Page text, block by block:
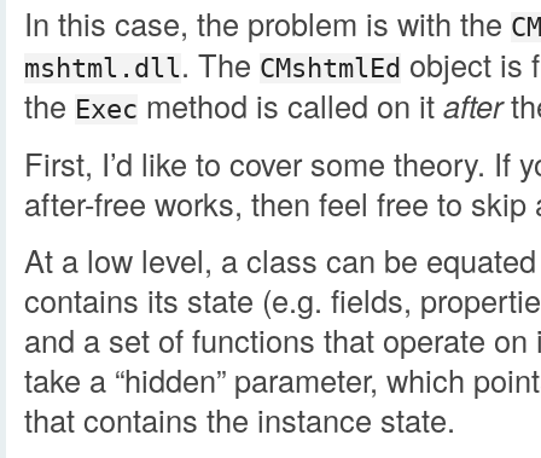
In this case, the problem is with the
mshtml.dll. The CMshtmlEd object is
the Exec method is called on itafter
First, I’d like to cover some theory. If
after-free works, then feel free to skip
At a low level, a class can be
contains its state (e.g. fields,
and a set of functions that operate
take a “hidden” parameter, which
that contains the instance state.